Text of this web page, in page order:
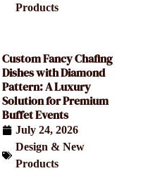
Products
Custom Fancy Chafing
Dishes with Diamond
Pattern: A Luxury
Solution for Premium
Buffet Events
July 24, 2026
Design & New
Products